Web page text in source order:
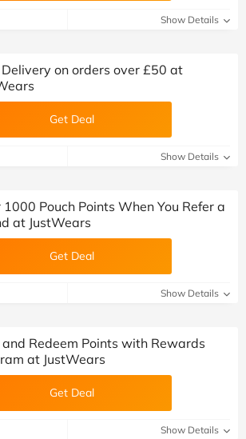
Show Details
team)
Delivery on orders over £50 at
Get Deal
Show Details
team)
1000 Pouch Points When You Refer a
at JustWears
Get Deal
Show Details
team)
and Redeem Points with Rewards
at JustWears
Get Deal
Show Details